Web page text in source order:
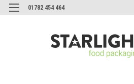
01782 454 464